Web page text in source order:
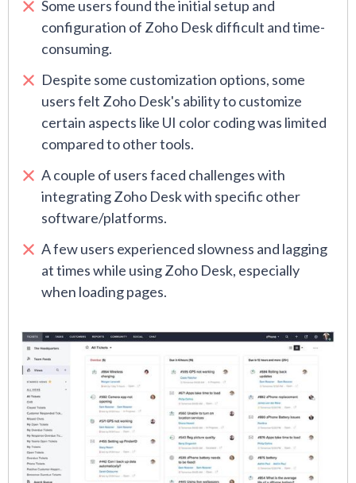
Some users found the initial setup and
configuration of Zoho Desk difficult and time-
consuming.
Despite some customization options, some
users felt Zoho Desk's ability to customize
certain aspects like UI color coding was limited
compared to other tools.
A couple of users faced challenges with
integrating Zoho Desk with specific other
software/platforms.
A few users experienced slowness and lagging
at times while using Zoho Desk, especially
when loading pages.